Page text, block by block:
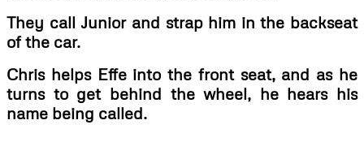
They call Junior and strap him in the backseat
of the car.
Chris helps Effe into the front seat, and as he
turns to get behind the wheel, he hears his
name being called.